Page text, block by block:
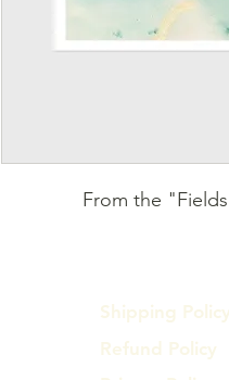
From the
Shipping Policy
Refund Policy